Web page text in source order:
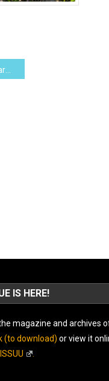
IS HERE!
magazine and archives of
(to download) or view it
.